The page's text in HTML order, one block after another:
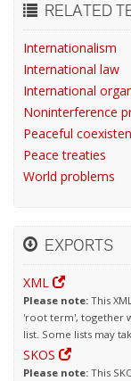
RELATED
Internationalism
International law
International
Noninterference
Peaceful
Peace treaties
World problems
EXPORTS
XML
Please note: This
'root term', together
list. Some lists may
SKOS
Please note: This